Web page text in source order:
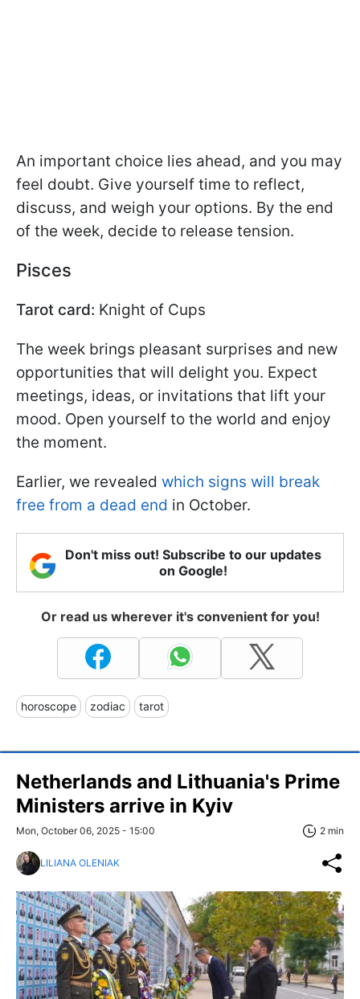
An important choice lies ahead, and you may
feel doubt. Give yourself time to reflect,
discuss, and weigh your options. By the end
of the week, decide to release tension.
Pisces
Tarot card: Knight of Cups
The week brings pleasant surprises and new
opportunities that will delight you. Expect
meetings, ideas, or invitations that lift your
mood. Open yourself to the world and enjoy
the moment.
Earlier, we revealed which signs will break
free from a dead end in October.
Don't miss out! Subscribe to our updates
on Google!
Or read us wherever it's convenient for you!
horoscope zodiac tarot
Netherlands and Lithuania's Prime
Ministers arrive in Kyiv
Mon, October 06, 2025 - 15:00 2 min
LILIANA OLENIAK